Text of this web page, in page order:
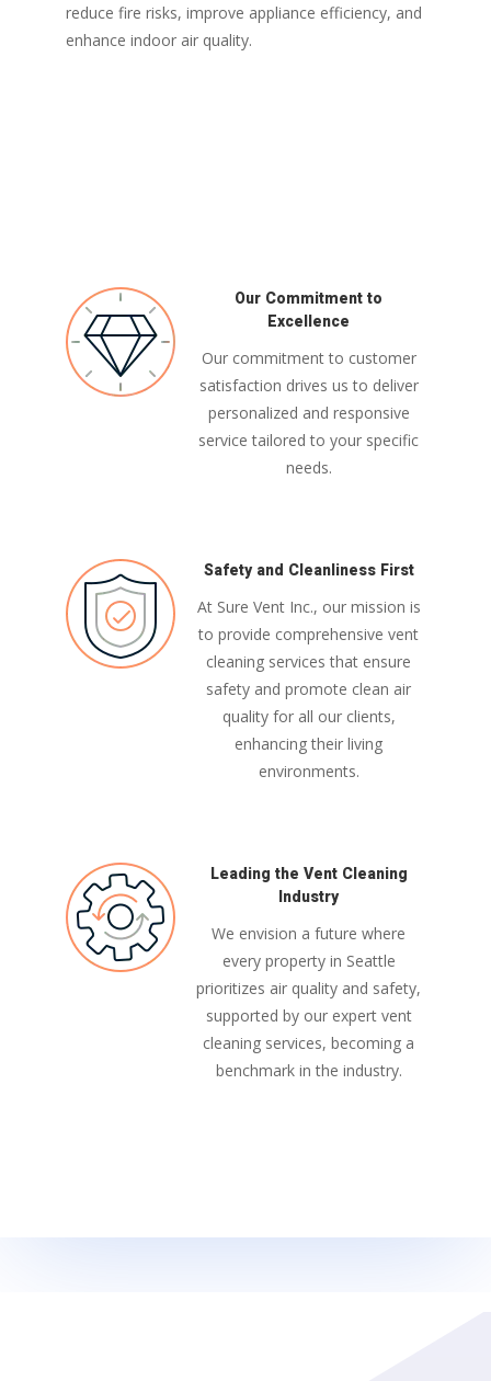
reduce fire risks, improve appliance efficiency, and
enhance indoor air quality.
Our Commitment to
Excellence
Our commitment to customer
satisfaction drives us to deliver
personalized and responsive
service tailored to your specific
needs.
Safety and Cleanliness First
At Sure Vent Inc., our mission is
to provide comprehensive vent
cleaning services that ensure
safety and promote clean air
quality for all our clients,
enhancing their living
environments.
Leading the Vent Cleaning
Industry
We envision a future where
every property in Seattle
prioritizes air quality and safety,
supported by our expert vent
cleaning services, becoming a
benchmark in the industry.